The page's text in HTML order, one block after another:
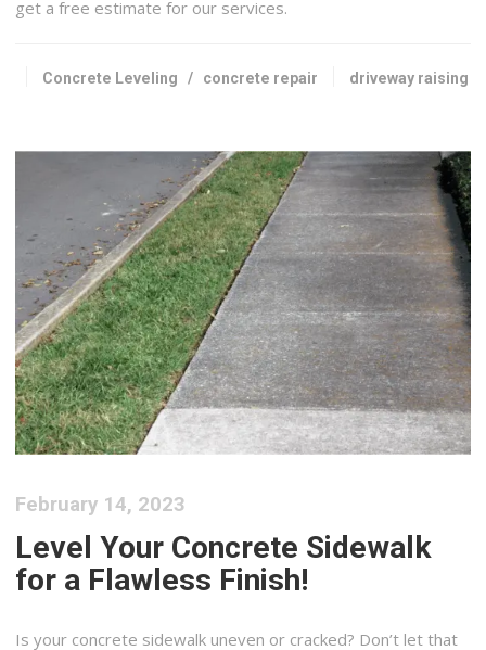
get a free estimate for our services.
Concrete Leveling / concrete repair driveway raising
February 14, 2023
Level Your Concrete Sidewalk
for a Flawless Finish!
Is your concrete sidewalk uneven or cracked? Don’t let that